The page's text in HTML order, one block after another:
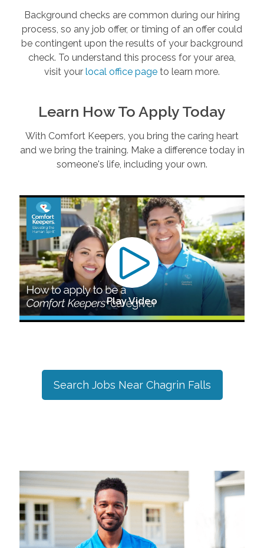
Background checks are common during our hiring
process, so any job offer, or timing of an offer could
be contingent upon the results of your background
check. To understand this process for your area,
visit your local office page to learn more.
Learn How To Apply Today
With Comfort Keepers, you bring the caring heart
and we bring the training. Make a difference today in
someone's life, including your own.
Play Video
Search Jobs Near Chagrin Falls